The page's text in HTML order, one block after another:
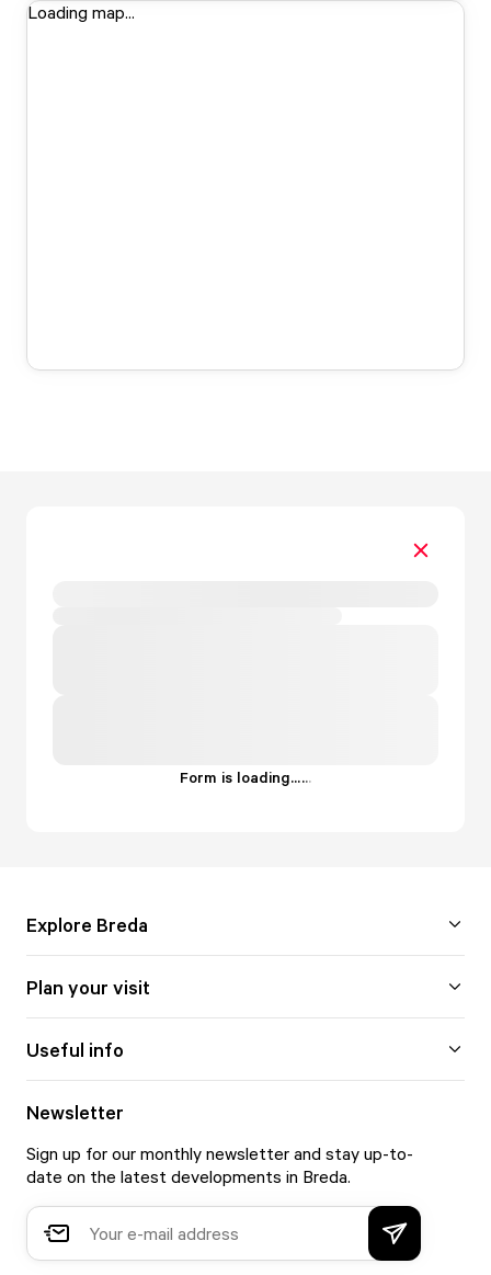
Loading map...
Form is loading......
Explore Breda
Plan your visit
Useful info
Newsletter
Sign up for our monthly newsletter and stay up-to-
date on the latest developments in Breda.